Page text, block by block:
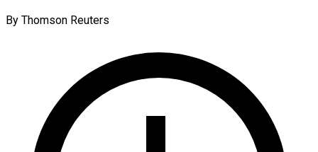
By Thomson Reuters